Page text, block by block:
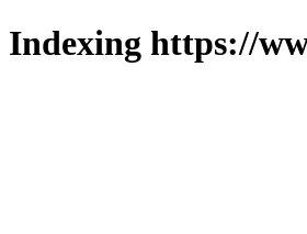
Indexing https://